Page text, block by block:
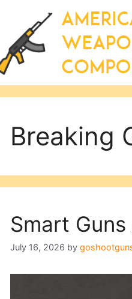
Breaking
Smart
July 16, 2026 by